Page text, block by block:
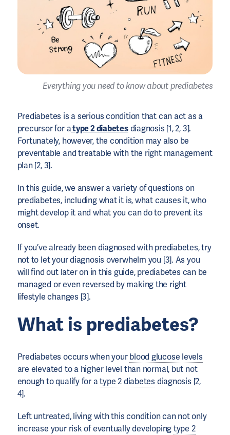
Everything you need to know about prediabetes
Prediabetes is a serious condition that can act as a
precursor for atype 2 diabetesdiagnosis [1, 2, 3].
Fortunately, however, the condition may also be
preventable and treatable with the right management
plan [2, 3].
In this guide, we answer a variety of questions on
prediabetes, including what it is, what causes it, who
might develop it and what you can do to prevent its
onset.
If you’ve already been diagnosed with prediabetes, try
not to let your diagnosis overwhelm you [3]. As you
will find out later on in this guide, prediabetes can be
managed or even reversed by making the right
lifestyle changes [3].
What is prediabetes?
Prediabetes occurs when yourblood glucose levels
are elevated to a higher level than normal, but not
enough to qualify for atype 2 diabetes diagnosis [2,
4].
Left untreated, living with this condition can not only
increase your risk of eventually developingtype 2